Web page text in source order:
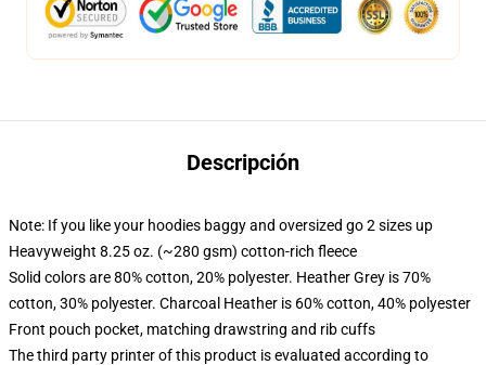
Descripción
Note: If you like your hoodies baggy and oversized go 2 sizes up
Heavyweight 8.25 oz. (~280 gsm) cotton-rich fleece
Solid colors are 80% cotton, 20% polyester. Heather Grey is 70%
cotton, 30% polyester. Charcoal Heather is 60% cotton, 40% polyester
Front pouch pocket, matching drawstring and rib cuffs
The third party printer of this product is evaluated according to